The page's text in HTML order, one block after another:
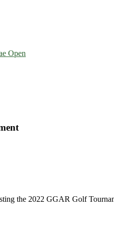
Open
the 2022 GGAR Golf